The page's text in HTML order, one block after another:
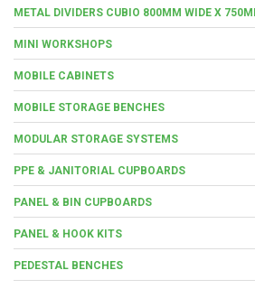
METAL DIVIDERS CUBIO 800MM WIDE X
MINI WORKSHOPS
MOBILE CABINETS
MOBILE STORAGE BENCHES
MODULAR STORAGE SYSTEMS
PPE & JANITORIAL CUPBOARDS
PANEL & BIN CUPBOARDS
PANEL & HOOK KITS
PEDESTAL BENCHES